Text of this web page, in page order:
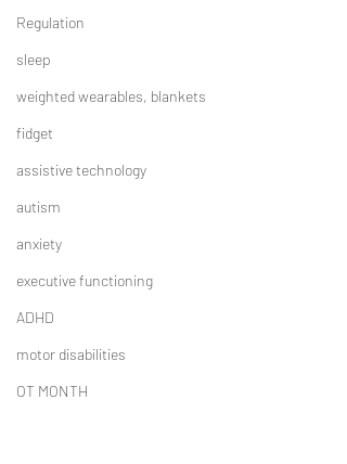
Regulation
sleep
weighted wearables, blankets
fidget
assistive technology
autism
anxiety
executive functioning
ADHD
motor disabilities
OT MONTH